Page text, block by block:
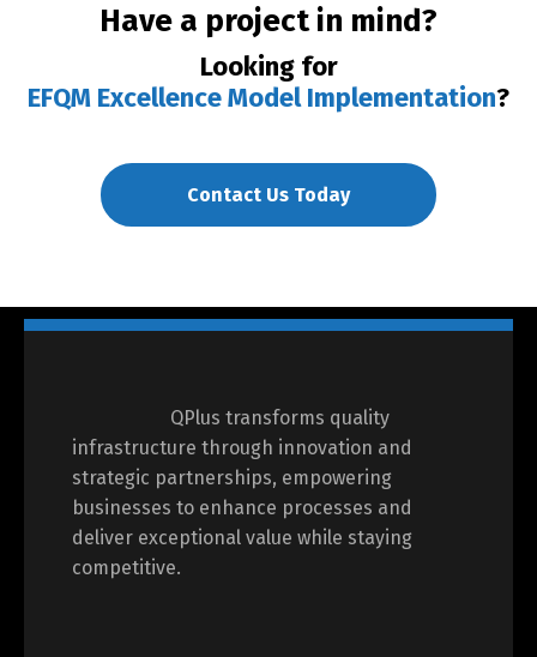
Have a project in mind?
Looking for
EFQM Excellence Model Implementation?
Contact Us Today
QPlus transforms quality
infrastructure through innovation and
strategic partnerships, empowering
businesses to enhance processes and
deliver exceptional value while staying
competitive.